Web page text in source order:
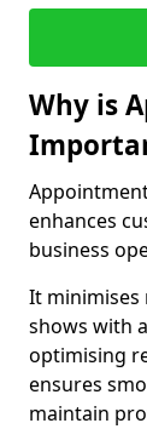
Why is
enhances
business
It minimises
shows with
optimising
ensures
maintain